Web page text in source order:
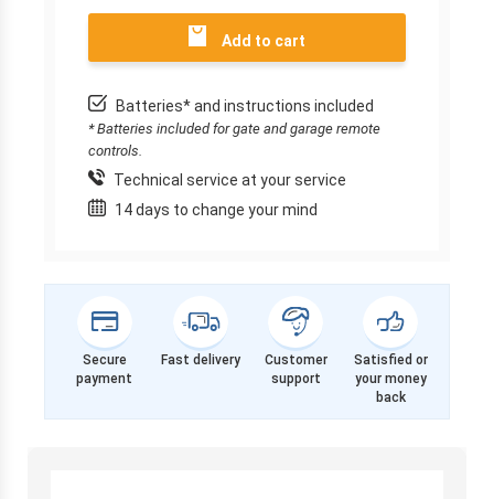
Add to cart
Batteries* and instructions included
* Batteries included for gate and garage remote
controls.
Technical service at your service
14 days to change your mind
Secure
payment
Fast delivery
Customer
support
Satisfied or
your money
back